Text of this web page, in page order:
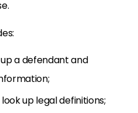
a defendant and
up legal definitions;